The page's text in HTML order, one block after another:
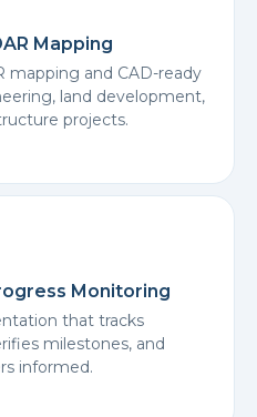
Mapping
mapping and CAD-ready
land development,
projects.
Monitoring
that tracks
milestones, and
informed.